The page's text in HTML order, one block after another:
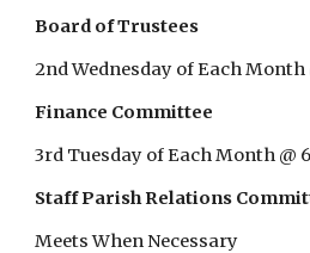
Board of Trustees
2nd Wednesday of Each Month
Finance Committee
3rd Tuesday of Each Month @
Staff Parish Relations
Meets When Necessary